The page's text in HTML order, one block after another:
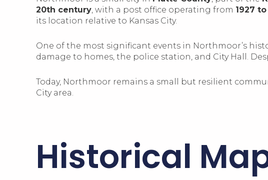
20th century, with a post office operating from 1927 to
its location relative to Kansas City.
One of the most significant events in Northmoor’s
damage to homes, the police station, and City Hall.
Today, Northmoor remains a small but resilient
City area.
Historical